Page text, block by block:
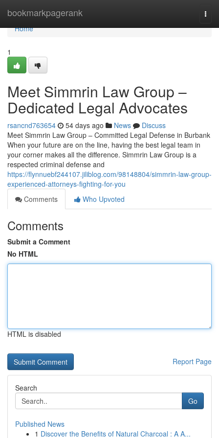
bookmarkpagerank
Home
Home
1
Meet Simmrin Law Group –
Dedicated Legal Advocates
rsancnd763654 54 days ago News
Discuss
Meet Simmrin Law Group – Committed Legal Defense in Burbank
When your future are on the line, having the best legal team in
your corner makes all the difference. Simmrin Law Group is a
respected criminal defense and
https://flynnuebf244107.jiliblog.com/98148804/simmrin-law-group-
experienced-attorneys-fighting-for-you
Comments
Who Upvoted
Comments
Submit a Comment
No HTML
HTML is disabled
Report Page
Search
Go
Published News
1 Discover the Benefits of Natural Charcoal : A A...